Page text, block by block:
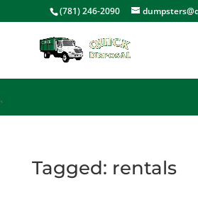
(781) 246-2090
`
Tagged: rentals